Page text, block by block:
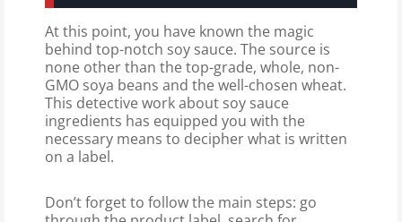
At this point, you have known the magic
behind top-notch soy sauce. The source is
none other than the top-grade, whole, non-
GMO soya beans and the well-chosen wheat.
This detective work about soy sauce
ingredients has equipped you with the
necessary means to decipher what is written
on a label.
Don’t forget to follow the main steps: go